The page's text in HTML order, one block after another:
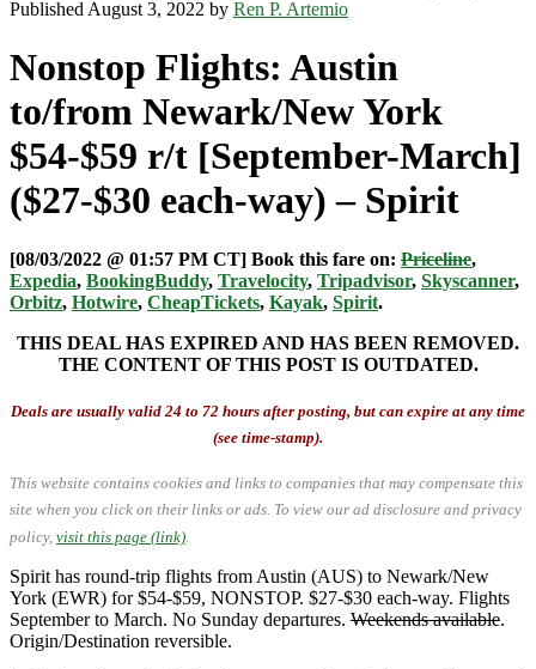
Published August 3, 2022 by Ren P. Artemio
Nonstop Flights: Austin
to/from Newark/New York
$54-$59 r/t [September-March]
($27-$30 each-way) – Spirit
[08/03/2022 @ 01:57 PM CT] Book this fare on: Priceline,
Expedia, BookingBuddy, Travelocity, Tripadvisor, Skyscanner,
Orbitz, Hotwire, CheapTickets, Kayak, Spirit.
THIS DEAL HAS EXPIRED AND HAS BEEN REMOVED.
THE CONTENT OF THIS POST IS OUTDATED.
Deals are usually valid 24 to 72 hours after posting, but can expire at any time
(see time-stamp).
This website contains cookies and links to companies that may compensate this
site when you click on their links or ads. To view our ad disclosure and privacy
policy, visit this page (link)
Spirit has round-trip flights from Austin (AUS) to Newark/New
York (EWR) for $54-$59, NONSTOP. $27-$30 each-way. Flights
September to March. No Sunday departures. Weekends available.
Origin/Destination reversible.